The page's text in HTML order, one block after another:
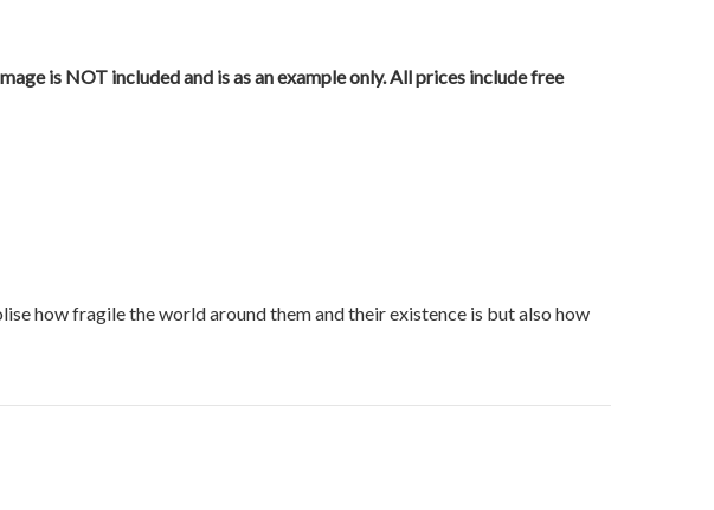
is NOT included and is as an example only. All prices include free
how fragile the world around them and their existence is but also how